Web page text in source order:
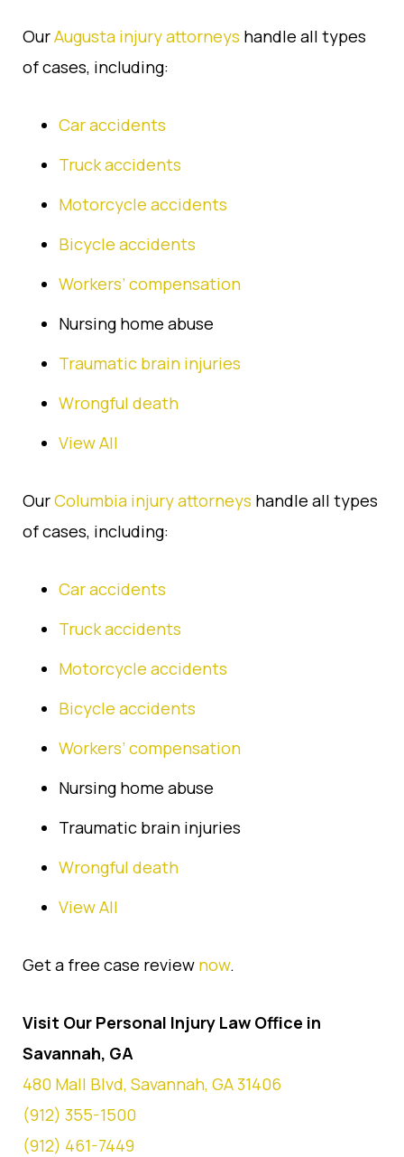
OurAugusta injury attorneys handle all types
of cases, including:
Car accidents
Truck accidents
Motorcycle accidents
Bicycle accidents
Workers’ compensation
Nursing home abuse
Traumatic brain injuries
Wrongful death
View All
OurColumbia injury attorneys handle all types
of cases, including:
Car accidents
Truck accidents
Motorcycle accidents
Bicycle accidents
Workers’ compensation
Nursing home abuse
Traumatic brain injuries
Wrongful death
View All
Get a free case review now.
Visit Our Personal Injury Law Office in
Savannah, GA
480 Mall Blvd, Savannah, GA 31406
(912) 355-1500
(912) 461-7449